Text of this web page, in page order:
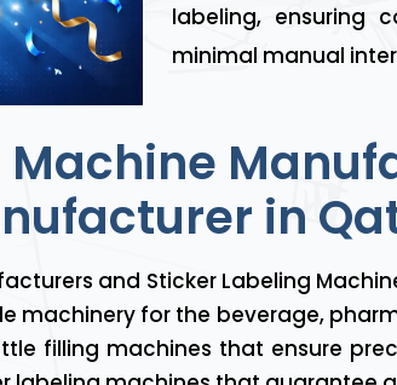
labeling, ensuring
minimal manual
in
and Sticker Labeling
machinery for the beverage,
filling machines that ensure